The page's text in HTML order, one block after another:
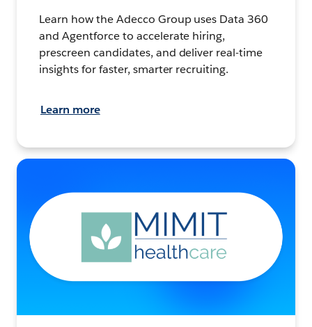
Learn how the Adecco Group uses Data 360
and Agentforce to accelerate hiring,
prescreen candidates, and deliver real-time
insights for faster, smarter recruiting.
Learn more